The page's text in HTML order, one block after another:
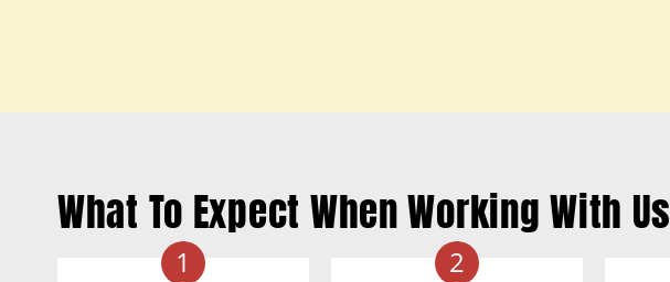
What To Expect When Working With Us
1 2